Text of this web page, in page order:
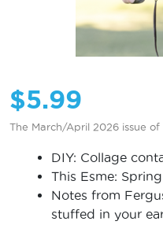
$5.99
The March/April 2026 issue of
DIY: Collage
This Esme:
Notes from
stuffed in your